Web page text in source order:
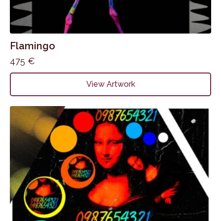
Flamingo
475 €
View Artwork